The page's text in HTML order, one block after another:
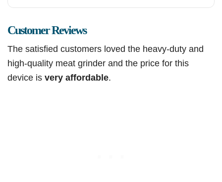
Customer Reviews
The satisfied customers loved the heavy-duty and
high-quality meat grinder and the price for this
device is very affordable.